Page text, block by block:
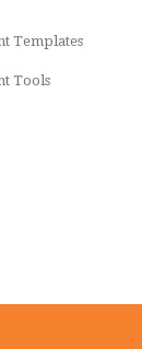
Templates
Tools